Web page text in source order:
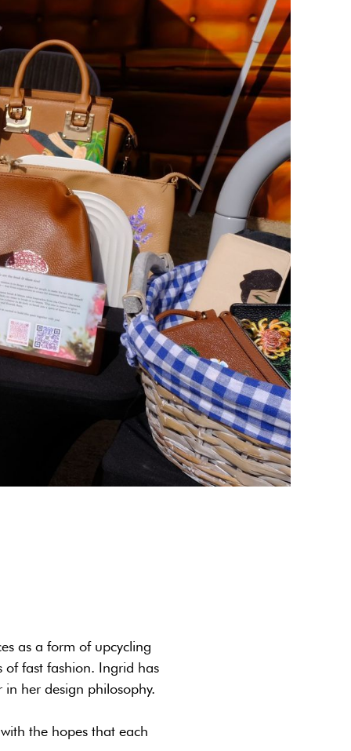
as a form of upcycling
of fast fashion. Ingrid has
her design philosophy.
the hopes that each